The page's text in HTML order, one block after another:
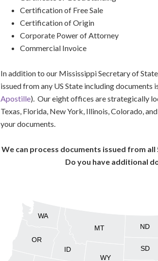
Certification of Free Sale
Certification of Origin
Corporate Power of Attorney
Commercial Invoice
In addition to our Mississippi Secretary of
issued from any US State including documents
Apostille). Our eight offices are strategically
Texas, Florida, New York, Illinois, Colorado,
your documents.
We can process documents issued from all
Do you have additional
ID
MT ND
OR
SD
WA
WY